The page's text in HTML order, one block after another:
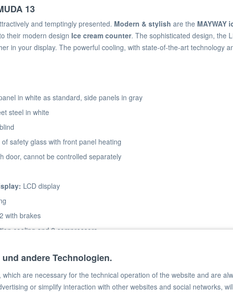
13
and temptingly presented. Modern & stylish are the MAYWAY
their modern design Ice cream counter. The sophisticated design, the
in your display. The powerful cooling, with state-of-the-art technology
in white as standard, side panels in gray
steel in white
safety glass with front panel heating
door, cannot be controlled separately
LCD display
with brakes
cooling and 2 compressors
with defrost water evaporation
sprayed with CFC-free polyurethane
andere Technologien.
are necessary for the technical operation of the website and are
or simplify interaction with other websites and social networks,